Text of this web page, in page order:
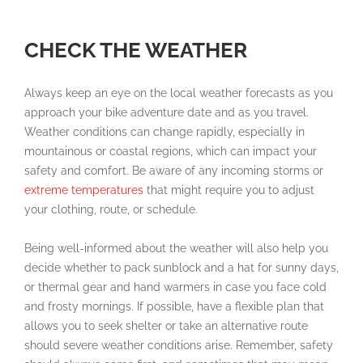
CHECK THE WEATHER
Always keep an eye on the local weather forecasts as you
approach your bike adventure date and as you travel.
Weather conditions can change rapidly, especially in
mountainous or coastal regions, which can impact your
safety and comfort. Be aware of any incoming storms or
extreme temperatures that might require you to adjust
your clothing, route, or schedule.
Being well-informed about the weather will also help you
decide whether to pack sunblock and a hat for sunny days,
or thermal gear and hand warmers in case you face cold
and frosty mornings. If possible, have a flexible plan that
allows you to seek shelter or take an alternative route
should severe weather conditions arise. Remember, safety